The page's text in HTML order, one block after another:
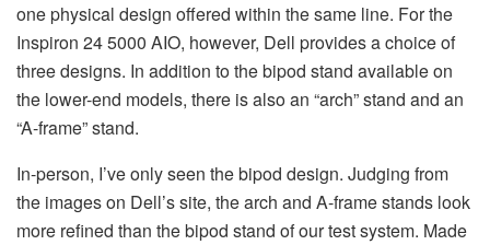
one physical design offered within the same line. For the
Inspiron 24 5000 AIO, however, Dell provides a choice of
three designs. In addition to the bipod stand available on
the lower-end models, there is also an “arch” stand and an
“A-frame” stand.
In-person, I’ve only seen the bipod design. Judging from
the images on Dell’s site, the arch and A-frame stands look
more refined than the bipod stand of our test system. Made